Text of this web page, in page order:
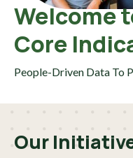
Welcome
Core
People-Driven Data To
Our